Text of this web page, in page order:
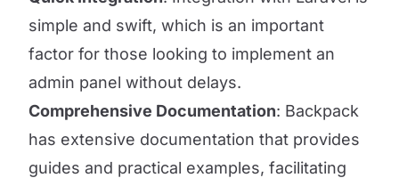
simple and swift, which is an important
factor for those looking to implement an
admin panel without delays.
Comprehensive Documentation: Backpack
has extensive documentation that provides
guides and practical examples, facilitating